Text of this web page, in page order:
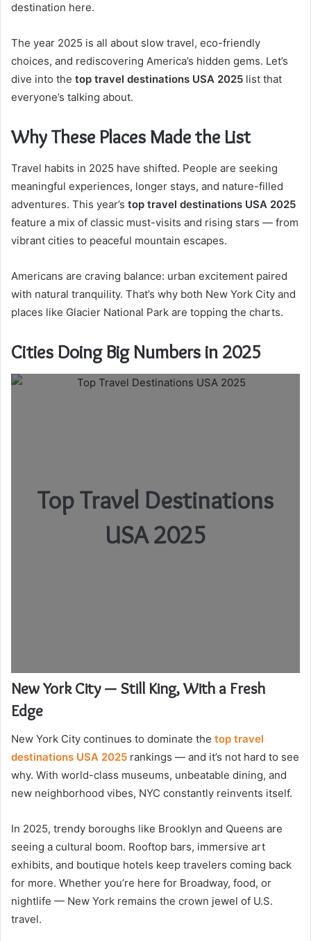
destination here.
The year 2025 is all about slow travel, eco-friendly
choices, and rediscovering America’s hidden gems. Let’s
dive into the top travel destinations USA 2025 list that
everyone’s talking about.
Why These Places Made the List
Travel habits in 2025 have shifted. People are seeking
meaningful experiences, longer stays, and nature-filled
adventures. This year’s top travel destinations USA 2025
feature a mix of classic must-visits and rising stars — from
vibrant cities to peaceful mountain escapes.
Americans are craving balance: urban excitement paired
with natural tranquility. That’s why both New York City and
places like Glacier National Park are topping the charts.
Cities Doing Big Numbers in 2025
Top Travel Destinations
USA 2025
New York City — Still King, With a Fresh
Edge
New York City continues to dominate the top travel
destinations USA 2025 rankings — and it’s not hard to see
why. With world-class museums, unbeatable dining, and
new neighborhood vibes, NYC constantly reinvents itself.
In 2025, trendy boroughs like Brooklyn and Queens are
seeing a cultural boom. Rooftop bars, immersive art
exhibits, and boutique hotels keep travelers coming back
for more. Whether you’re here for Broadway, food, or
nightlife — New York remains the crown jewel of U.S.
travel.